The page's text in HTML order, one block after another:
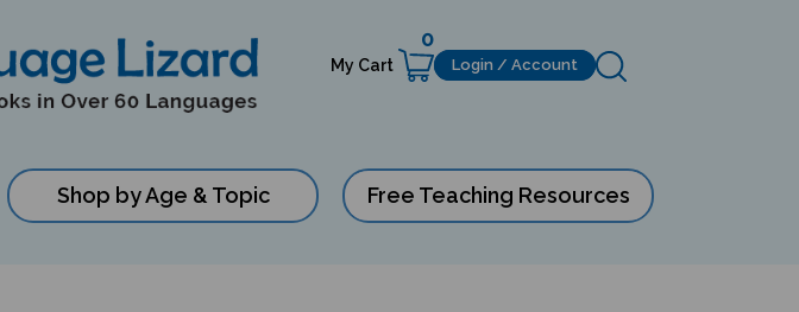
My Cart
0
Login / Account
Shop by Age & Topic Free Teaching Resources